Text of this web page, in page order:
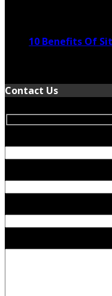
10 Benefits Of
Contact Us